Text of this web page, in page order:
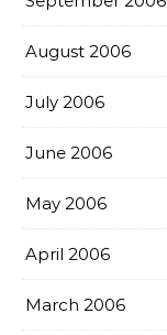
August 2006
July 2006
June 2006
May 2006
April 2006
March 2006